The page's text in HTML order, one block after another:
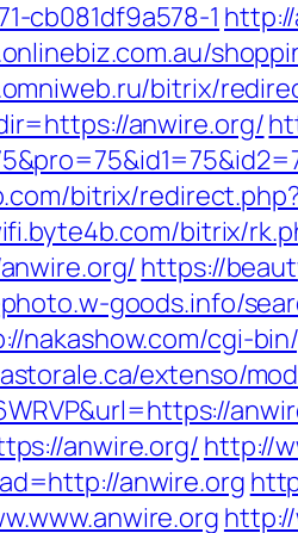
cb081df9a578-1
bitrix/
anwire.org/
bitrix/
bitrix/
https://
goods.info/
nakashow.com/cgi-
extenso/
anwire.org/ http://
anwire.org